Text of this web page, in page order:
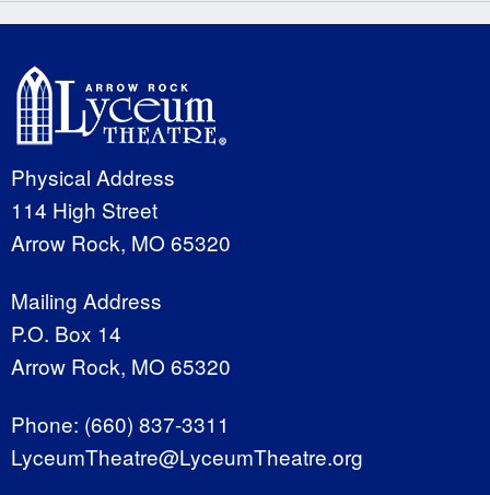
Physical Address
114 High Street
Arrow Rock, MO 65320
Mailing Address
P.O. Box 14
Arrow Rock, MO 65320
Phone: (660) 837-3311
LyceumTheatre@LyceumTheatre.org